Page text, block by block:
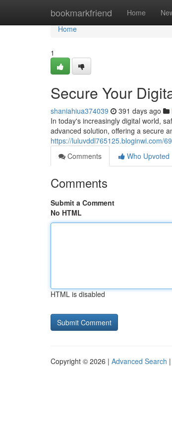
bookmarkfriend Home
Home
Home
1
Secure Your
shaniahiua374039 391 days ago
In today's increasingly digital world,
advanced solution, offering a secure
https://luluvddl765125.bloginwi.com/
Comments
Who Upvoted
Comments
Submit a Comment
No HTML
HTML is disabled
Copyright © 2026 | Advanced Search |